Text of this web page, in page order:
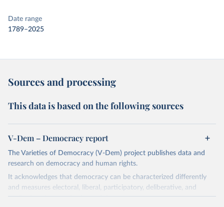
Date range
1789–2025
Sources and processing
This data is based on the following sources
V-Dem – Democracy report
The Varieties of Democracy (V-Dem) project publishes data and
research on democracy and human rights.
It acknowledges that democracy can be characterized differently
and measures electoral, liberal, participatory, deliberative, and
egalitarian characterizations of democracy.